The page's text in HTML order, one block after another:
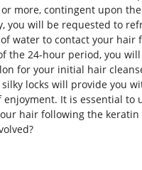
more, contingent upon
you will be requested to
water to contact your hair
the 24-hour period, you
for your initial hair
silky locks will provide you
It is essential to
hair following the keratin